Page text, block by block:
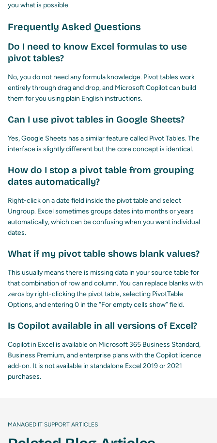
you what is possible.
Frequently Asked Questions
Do I need to know Excel formulas to use
pivot tables?
No, you do not need any formula knowledge. Pivot tables work
entirely through drag and drop, and Microsoft Copilot can build
them for you using plain English instructions.
Can I use pivot tables in Google Sheets?
Yes, Google Sheets has a similar feature called Pivot Tables. The
interface is slightly different but the core concept is identical.
How do I stop a pivot table from grouping
dates automatically?
Right-click on a date field inside the pivot table and select
Ungroup. Excel sometimes groups dates into months or years
automatically, which can be confusing when you want individual
dates.
What if my pivot table shows blank values?
This usually means there is missing data in your source table for
that combination of row and column. You can replace blanks with
zeros by right-clicking the pivot table, selecting PivotTable
Options, and entering 0 in the “For empty cells show” field.
Is Copilot available in all versions of Excel?
Copilot in Excel is available on Microsoft 365 Business Standard,
Business Premium, and enterprise plans with the Copilot licence
add-on. It is not available in standalone Excel 2019 or 2021
purchases.
MANAGED IT SUPPORT ARTICLES